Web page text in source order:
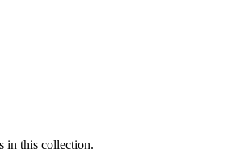
in this collection.